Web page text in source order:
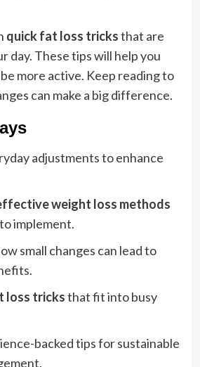
quick fat loss tricksthat are
day. These tips will help you
more active. Keep reading to
can make a big difference.
adjustments to enhance
weight loss methods
implement.
small changes can lead to
loss tricksthat fit into busy
backed tips for sustainable